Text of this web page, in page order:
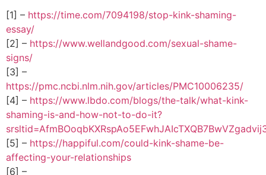
[1] – https://time.com/7094198/stop-kink-shaming-
essay/
[2] – https://www.wellandgood.com/sexual-shame-
signs/
[3] –
https://pmc.ncbi.nlm.nih.gov/articles/PMC10006235/
[4] – https://www.lbdo.com/blogs/the-talk/what-kink-
shaming-is-and-how-not-to-do-it?
[5] – https://happiful.com/could-kink-shame-be-
affecting-your-relationships
[6] –